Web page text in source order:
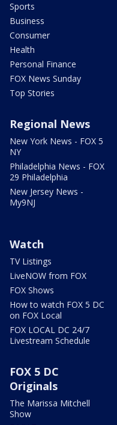
Sports
Business
Consumer
Health
Personal Finance
FOX News Sunday
Top Stories
Regional News
New York News - FOX 5
NY
Philadelphia News - FOX
29 Philadelphia
New Jersey News -
My9NJ
Watch
TV Listings
LiveNOW from FOX
FOX Shows
How to watch FOX 5 DC
on FOX Local
FOX LOCAL DC 24/7
Livestream Schedule
FOX 5 DC
Originals
The Marissa Mitchell
Show